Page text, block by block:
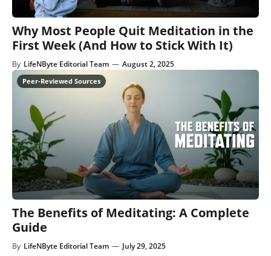
Why Most People Quit Meditation in the
First Week (And How to Stick With It)
By LifeNByte Editorial Team — August 2, 2025
The Benefits of Meditating: A Complete
Guide
By LifeNByte Editorial Team — July 29, 2025